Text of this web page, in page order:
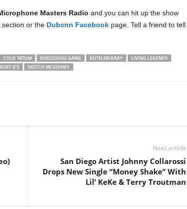
Masters Radio and you can hit up the show
or the Dubcnn Facebookpage. Tell a friend to tell
COLD 187UM HORSESHOE GANG KEITH MURRAY
LIVING LEGENDS
D’S SKETCH MCGUINEY
Next article
San Diego Artist Johnny Collarossi
Drops New Single “Money Shake” With
Lil’ KeKe & Terry Troutman